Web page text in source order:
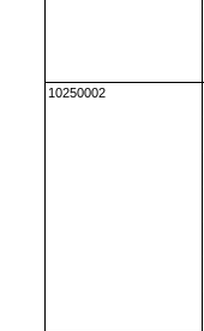
10250002